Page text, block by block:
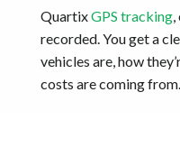
QuartixGPS tracking
recorded. You get a
vehicles are, how
costs are coming